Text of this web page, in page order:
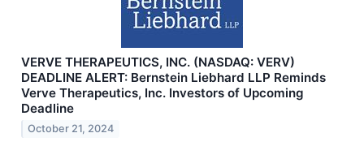
VERVE THERAPEUTICS, INC. (NASDAQ: VERV)
DEADLINE ALERT: Bernstein Liebhard LLP Reminds
Verve Therapeutics, Inc. Investors of Upcoming
Deadline
October 21, 2024